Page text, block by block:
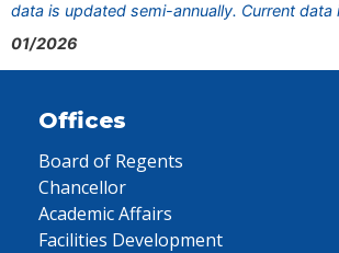
data is updated semi-annually. Current
01/2026
Offices
Board of Regents
Chancellor
Academic Affairs
Facilities Development